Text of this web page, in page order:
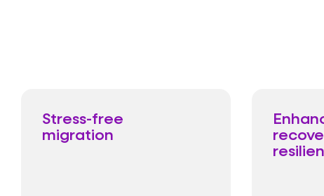
Stress-free
migration